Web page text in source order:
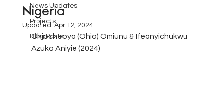
News Updates
Projects
Blog Posts
Nigeria
Updated:Apr 12, 2024
Ohiocheoya (Ohio) Omiunu & Ifeanyichukwu
Azuka Aniyie (2024)